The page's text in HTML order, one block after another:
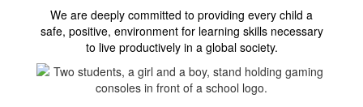
We are deeply committed to providing every child a
safe, positive, environment for learning skills necessary
to live productively in a global society.